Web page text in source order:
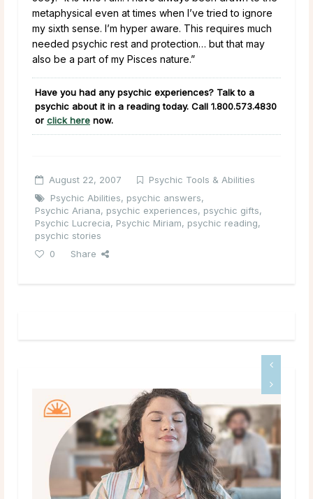
metaphysical even at times when I’ve tried to ignore
my sixth sense. I’m hyper aware. This requires much
needed psychic rest and protection… but that may
also be a part of my Pisces nature.”
Have you had any psychic experiences? Talk to a
psychic about it in a reading today. Call 1.800.573.4830
or click here now.
August 22, 2007
Psychic Tools & Abilities
Psychic Abilities, psychic answers,
Psychic Ariana, psychic experiences, psychic gifts,
Psychic Lucrecia, Psychic Miriam, psychic reading,
psychic stories
0
Share